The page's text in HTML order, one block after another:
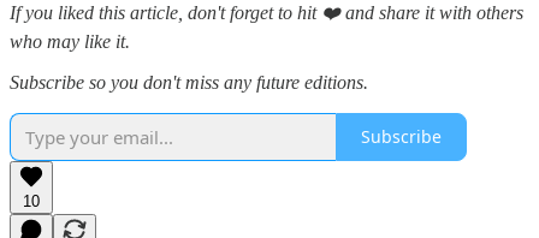
If you liked this article, don't forget to hit ❤️ and share it with others
who may like it.
Subscribe so you don't miss any future editions.
Subscribe
10